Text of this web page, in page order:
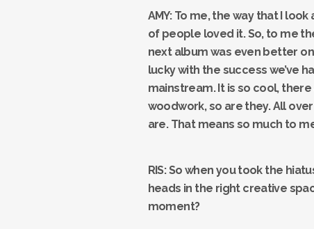
AMY: To me, the way that I
of people loved it. So, to me
next album was even better
lucky with the success we’ve
mainstream. It is so cool,
woodwork, so are they. All
are. That means so much to
RIS: So when you took the
heads in the right creative
moment?